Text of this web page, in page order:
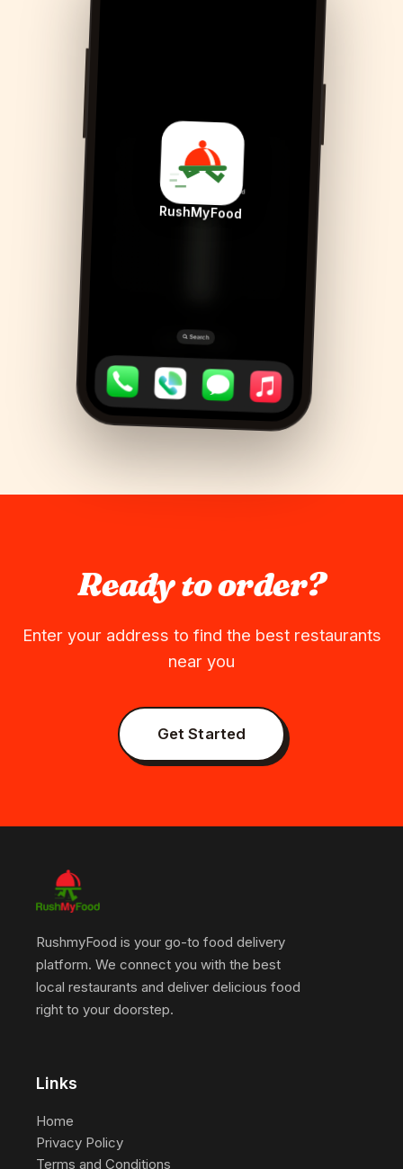
RushMyFood
Ready to order?
Enter your address to find the best restaurants
near you
Get Started
RushmyFood is your go-to food delivery
platform. We connect you with the best
local restaurants and deliver delicious food
right to your doorstep.
Links
Home
Privacy Policy
Terms and Conditions